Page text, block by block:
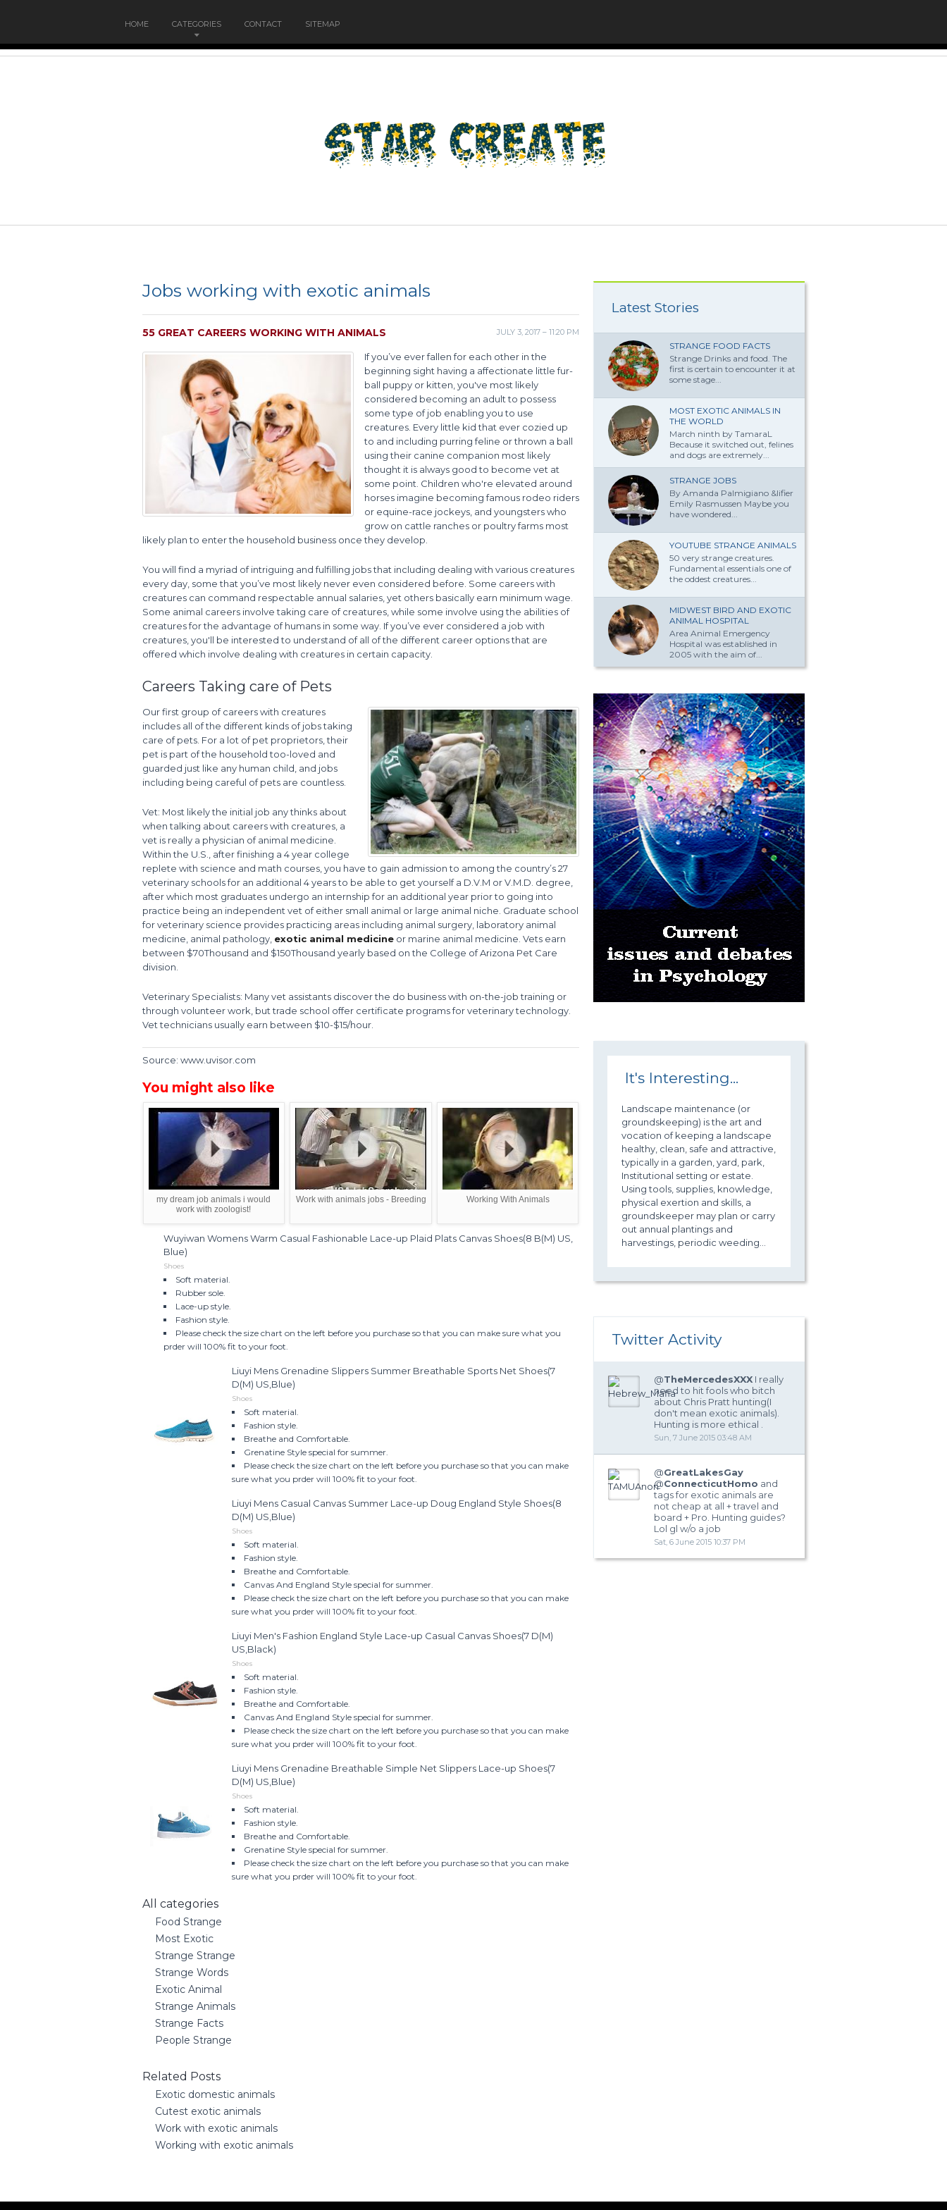
HOME CATEGORIES CONTACT SITEMAP
Jobs working with exotic animals
JULY 3, 2017 – 11:20 PM
55 GREAT CAREERS WORKING WITH ANIMALS
If you’ve ever fallen for each other in the
beginning sight having a affectionate little fur-
ball puppy or kitten, you've most likely
considered becoming an adult to possess
some type of job enabling you to use
creatures. Every little kid that ever cozied up
to and including purring feline or thrown a ball
using their canine companion most likely
thought it is always good to become vet at
some point. Children who're elevated around
horses imagine becoming famous rodeo riders
or equine-race jockeys, and youngsters who
grow on cattle ranches or poultry farms most
likely plan to enter the household business once they develop.
You will find a myriad of intriguing and fulfilling jobs that including dealing with various creatures
every day, some that you’ve most likely never even considered before. Some careers with
creatures can command respectable annual salaries, yet others basically earn minimum wage.
Some animal careers involve taking care of creatures, while some involve using the abilities of
creatures for the advantage of humans in some way. If you’ve ever considered a job with
creatures, you'll be interested to understand of all of the different career options that are
offered which involve dealing with creatures in certain capacity.
Careers Taking care of Pets
Our first group of careers with creatures
includes all of the different kinds of jobs taking
care of pets. For a lot of pet proprietors, their
pet is part of the household too-loved and
guarded just like any human child, and jobs
including being careful of pets are countless.
Vet: Most likely the initial job any thinks about
when talking about careers with creatures, a
vet is really a physician of animal medicine.
Within the U.S., after finishing a 4 year college
replete with science and math courses, you have to gain admission to among the country’s 27
veterinary schools for an additional 4 years to be able to get yourself a D.V.M or V.M.D. degree,
after which most graduates undergo an internship for an additional year prior to going into
practice being an independent vet of either small animal or large animal niche. Graduate school
for veterinary science provides practicing areas including animal surgery, laboratory animal
medicine, animal pathology, exotic animal medicine or marine animal medicine. Vets earn
between $70Thousand and $150Thousand yearly based on the College of Arizona Pet Care
division.
Veterinary Specialists: Many vet assistants discover the do business with on-the-job training or
through volunteer work, but trade school offer certificate programs for veterinary technology.
Vet technicians usually earn between $10-$15/hour.
Source: www.uvisor.com
You might also like
my dream job animals i would
work with zoologist!
Work with animals jobs - Breeding Working With Animals
Wuyiwan Womens Warm Casual Fashionable Lace-up Plaid Plats Canvas Shoes(8 B(M) US,
Blue)
Shoes
Soft material.
Rubber sole.
Lace-up style.
Fashion style.
Please check the size chart on the left before you purchase so that you can make sure what you
prder will 100% fit to your foot.
Liuyi Mens Grenadine Slippers Summer Breathable Sports Net Shoes(7
D(M) US,Blue)
Shoes
Soft material.
Fashion style.
Breathe and Comfortable.
Grenatine Style special for summer.
Please check the size chart on the left before you purchase so that you can make
sure what you prder will 100% fit to your foot.
Liuyi Mens Casual Canvas Summer Lace-up Doug England Style Shoes(8
D(M) US,Blue)
Shoes
Soft material.
Fashion style.
Breathe and Comfortable.
Canvas And England Style special for summer.
Please check the size chart on the left before you purchase so that you can make
sure what you prder will 100% fit to your foot.
Liuyi Men's Fashion England Style Lace-up Casual Canvas Shoes(7 D(M)
US,Black)
Shoes
Soft material.
Fashion style.
Breathe and Comfortable.
Canvas And England Style special for summer.
Please check the size chart on the left before you purchase so that you can make
sure what you prder will 100% fit to your foot.
Liuyi Mens Grenadine Breathable Simple Net Slippers Lace-up Shoes(7
D(M) US,Blue)
Shoes
Soft material.
Fashion style.
Breathe and Comfortable.
Grenatine Style special for summer.
Please check the size chart on the left before you purchase so that you can make
sure what you prder will 100% fit to your foot.
All categories
Food Strange
Most Exotic
Strange Strange
Strange Words
Exotic Animal
Strange Animals
Strange Facts
People Strange
Related Posts
Exotic domestic animals
Cutest exotic animals
Work with exotic animals
Working with exotic animals
Latest Stories
STRANGE FOOD FACTS
Strange Drinks and food. The
first is certain to encounter it at
some stage...
MOST EXOTIC ANIMALS IN
THE WORLD
March ninth by TamaraL
Because it switched out, felines
and dogs are extremely...
STRANGE JOBS
By Amanda Palmi­giano &lifier
Emily Rasmussen Maybe you
have won­dered...
YOUTUBE STRANGE ANIMALS
50 very strange creatures.
Fundamental essentials one of
the oddest creatures...
MIDWEST BIRD AND EXOTIC
ANIMAL HOSPITAL
Area Animal Emergency
Hospital was established in
2005 with the aim of...
It's Interesting...
Landscape maintenance (or
groundskeeping) is the art and
vocation of keeping a landscape
healthy, clean, safe and attractive,
typically in a garden, yard, park,
Institutional setting or estate.
Using tools, supplies, knowledge,
physical exertion and skills, a
groundskeeper may plan or carry
out annual plantings and
harvestings, periodic weeding...
Twitter Activity
@TheMercedesXXX I really
need to hit fools who bitch
about Chris Pratt hunting(I
don't mean exotic animals).
Hunting is more ethical .
Sun, 7 June 2015 03:48 AM
@GreatLakesGay
@ConnecticutHomo and
tags for exotic animals are
not cheap at all + travel and
board + Pro. Hunting guides?
Lol gl w/o a job
Sat, 6 June 2015 10:37 PM